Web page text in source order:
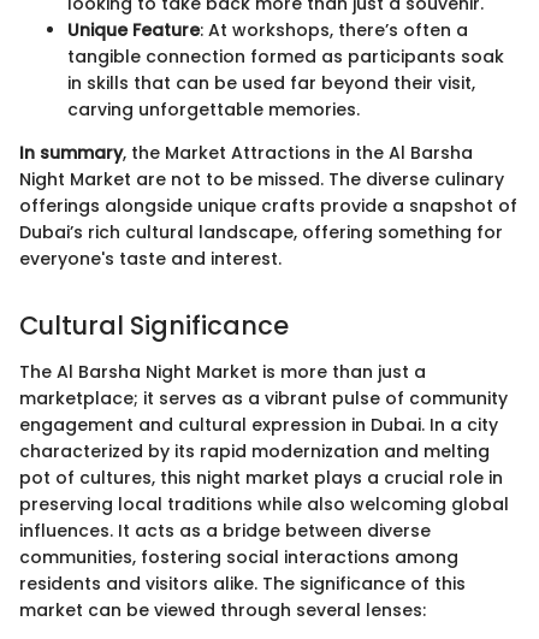
Unique Feature: At workshops, there’s often a
tangible connection formed as participants soak
in skills that can be used far beyond their visit,
carving unforgettable memories.
In summary, the Market Attractions in the Al Barsha
Night Market are not to be missed. The diverse culinary
offerings alongside unique crafts provide a snapshot of
Dubai’s rich cultural landscape, offering something for
everyone's taste and interest.
Cultural Significance
The Al Barsha Night Market is more than just a
marketplace; it serves as a vibrant pulse of community
engagement and cultural expression in Dubai. In a city
characterized by its rapid modernization and melting
pot of cultures, this night market plays a crucial role in
preserving local traditions while also welcoming global
influences. It acts as a bridge between diverse
communities, fostering social interactions among
residents and visitors alike. The significance of this
market can be viewed through several lenses: